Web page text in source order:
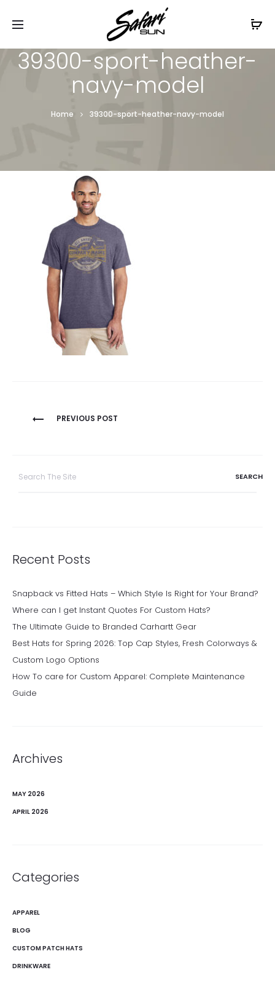
Free Shipping On Orders
39300-sport-heather-
navy-model
Home 39300-sport-heather-navy-model
Post
PREVIOUS POST
Recent Posts
Snapback vs Fitted Hats – Which Style Is Right for Your Brand?
Where can I get Instant Quotes For Custom Hats?
The Ultimate Guide to Branded Carhartt Gear
Best Hats for Spring 2026: Top Cap Styles, Fresh Colorways &
Custom Logo Options
How To care for Custom Apparel: Complete Maintenance
Guide
Archives
MAY 2026
APRIL 2026
Categories
APPAREL
BLOG
CUSTOM PATCH HATS
DRINKWARE